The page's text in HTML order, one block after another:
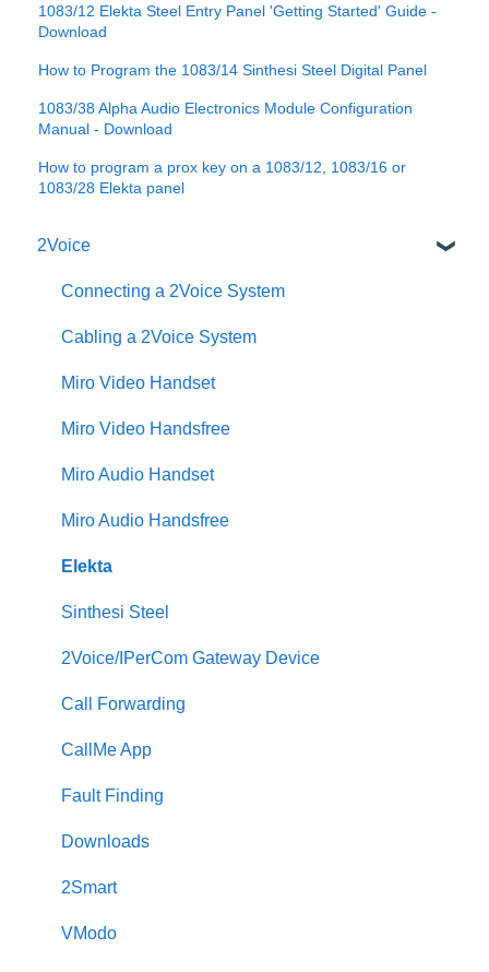
1083/12 Elekta Steel Entry Panel 'Getting Started' Guide -
Download
How to Program the 1083/14 Sinthesi Steel Digital Panel
1083/38 Alpha Audio Electronics Module Configuration
Manual - Download
How to program a prox key on a 1083/12, 1083/16 or
1083/28 Elekta panel
2Voice
Connecting a 2Voice System
Cabling a 2Voice System
Miro Video Handset
Miro Video Handsfree
Miro Audio Handset
Miro Audio Handsfree
Elekta
Sinthesi Steel
2Voice/IPerCom Gateway Device
Call Forwarding
CallMe App
Fault Finding
Downloads
2Smart
VModo